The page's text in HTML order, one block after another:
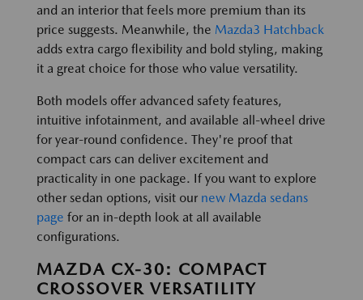
and an interior that feels more premium than its
price suggests. Meanwhile, the Mazda3 Hatchback
adds extra cargo flexibility and bold styling, making
it a great choice for those who value versatility.
Both models offer advanced safety features,
intuitive infotainment, and available all-wheel drive
for year-round confidence. They're proof that
compact cars can deliver excitement and
practicality in one package. If you want to explore
other sedan options, visit our new Mazda sedans
page for an in-depth look at all available
configurations.
MAZDA CX-30: COMPACT
CROSSOVER VERSATILITY